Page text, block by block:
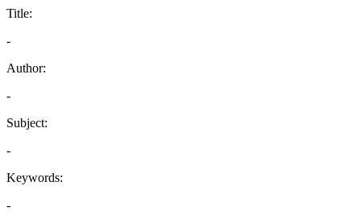
Title:
-
Author:
-
Subject:
-
Keywords:
-